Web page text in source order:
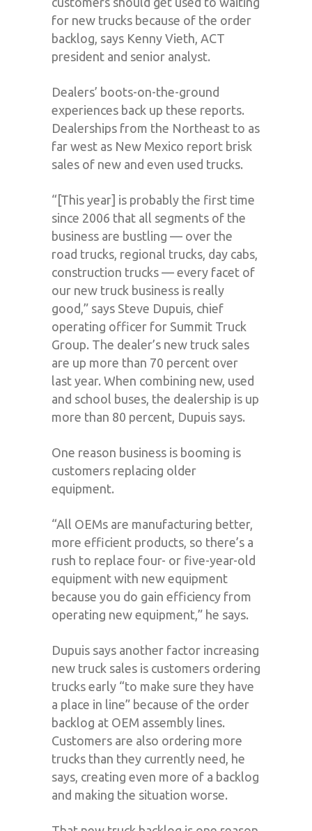
for new trucks because of the order
backlog, says Kenny Vieth, ACT
president and senior analyst.
Dealers’ boots-on-the-ground
experiences back up these reports.
Dealerships from the Northeast to as
far west as New Mexico report brisk
sales of new and even used trucks.
“[This year] is probably the first time
since 2006 that all segments of the
business are bustling — over the
road trucks, regional trucks, day cabs,
construction trucks — every facet of
our new truck business is really
good,” says Steve Dupuis, chief
operating officer for Summit Truck
Group. The dealer’s new truck sales
are up more than 70 percent over
last year. When combining new, used
and school buses, the dealership is up
more than 80 percent, Dupuis says.
One reason business is booming is
customers replacing older
equipment.
“All OEMs are manufacturing better,
more efficient products, so there’s a
rush to replace four- or five-year-old
equipment with new equipment
because you do gain efficiency from
operating new equipment,” he says.
Dupuis says another factor increasing
new truck sales is customers ordering
trucks early “to make sure they have
a place in line” because of the order
backlog at OEM assembly lines.
Customers are also ordering more
trucks than they currently need, he
says, creating even more of a backlog
and making the situation worse.